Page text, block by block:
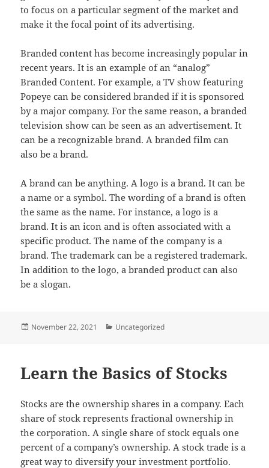
to focus on a particular segment of the market and
make it the focal point of its advertising.
Branded content has become increasingly popular in
recent years. It is an example of an “analog”
Branded Content. For example, a TV show featuring
Popeye can be considered branded if it is sponsored
by a major company. For the same reason, a branded
television show can be seen as an advertisement. It
can be a recognizable brand. A branded film can
also be a brand.
A brand can be anything. A logo is a brand. It can be
a name or a symbol. The wording of a brand is often
the same as the name. For instance, a logo is a
brand. It is an icon and is often associated with a
specific product. The name of the company is a
brand. The trademark can be a registered trademark.
In addition to the logo, a branded product can also
be a slogan.
Posted
November 22, 2021 Categories
Uncategorized
Learn the Basics of Stocks
Stocks are the ownership shares in a company. Each
share of stock represents fractional ownership in
the corporation. A single share of stock equals one
percent of a company’s ownership. A stock trade is a
great way to diversify your investment portfolio.